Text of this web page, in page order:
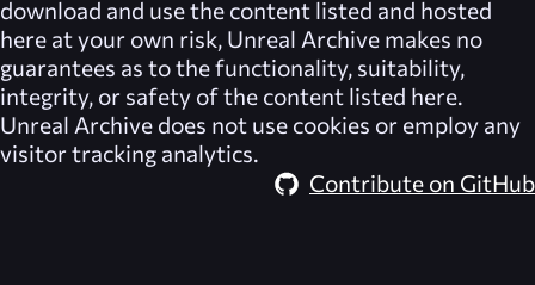
download and use the content listed and hosted
here at your own risk, Unreal Archive makes no
guarantees as to the functionality, suitability,
integrity, or safety of the content listed here.
Unreal Archive does not use cookies or employ any
visitor tracking analytics.
Contribute on GitHub